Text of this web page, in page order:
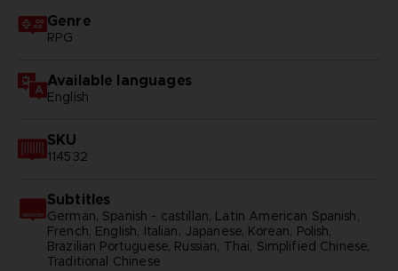
Genre
RPG
Available languages
English
SKU
114532
Subtitles
German, Spanish - castillan, Latin American Spanish,
French, English, Italian, Japanese, Korean, Polish,
Brazilian Portuguese, Russian, Thai, Simplified Chinese,
Traditional Chinese